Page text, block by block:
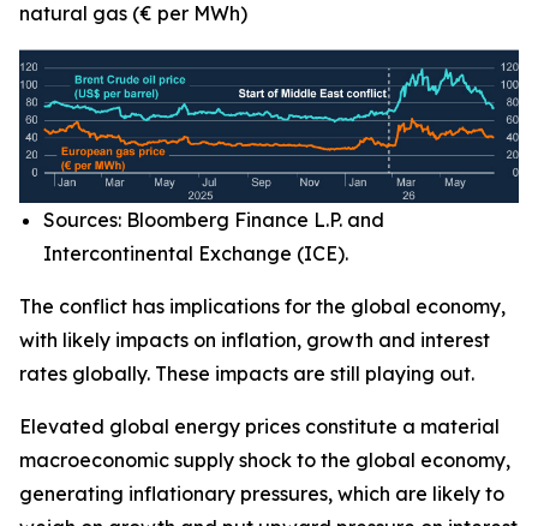
natural gas (€ per MWh)
Sources: Bloomberg Finance L.P. and
Intercontinental Exchange (ICE).
The conflict has implications for the global economy,
with likely impacts on inflation, growth and interest
rates globally. These impacts are still playing out.
Elevated global energy prices constitute a material
macroeconomic supply shock to the global economy,
generating inflationary pressures, which are likely to